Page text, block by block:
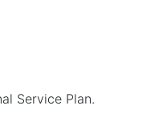
Service Plan.